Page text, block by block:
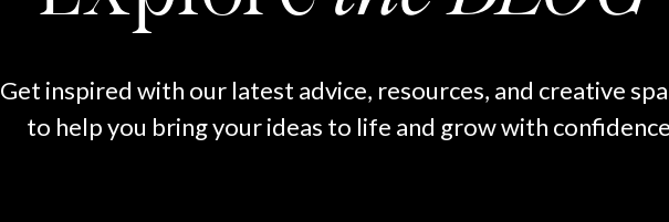
Get inspired with our latest advice, resources, and creative
to help you bring your ideas to life and grow with